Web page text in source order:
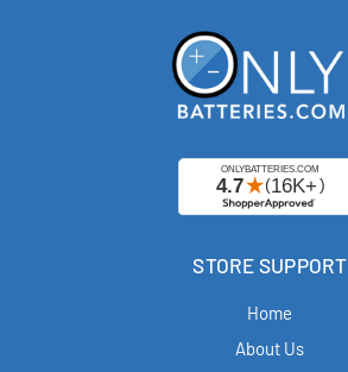
STORE SUPPORT
Home
About Us